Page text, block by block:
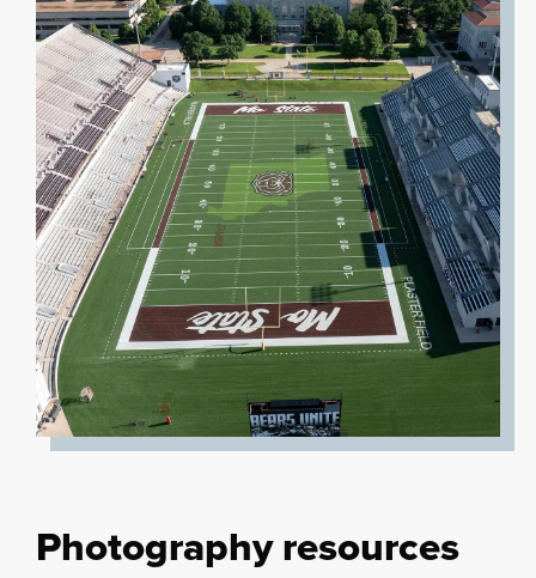
Photography resources